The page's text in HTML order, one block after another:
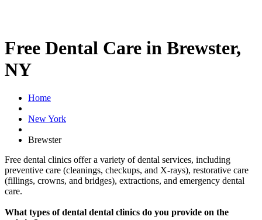
Free Dental Care in Brewster,
NY
Home
New York
Brewster
Free dental clinics offer a variety of dental services, including
preventive care (cleanings, checkups, and X-rays), restorative care
(fillings, crowns, and bridges), extractions, and emergency dental
care.
What types of dental dental clinics do you provide on the